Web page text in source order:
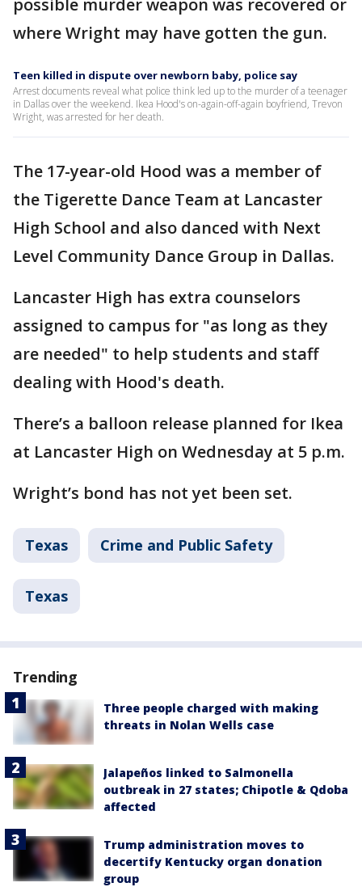
where Wright may have gotten the gun.
Teen killed in dispute over newborn baby, police say
Arrest documents reveal what police think led up to the murder of a teenager
in Dallas over the weekend. Ikea Hood's on-again-off-again boyfriend, Trevon
Wright, was arrested for her death.
The 17-year-old Hood was a member of
the Tigerette Dance Team at Lancaster
High School and also danced with Next
Level Community Dance Group in Dallas.
Lancaster High has extra counselors
assigned to campus for "as long as they
are needed" to help students and staff
dealing with Hood's death.
There’s a balloon release planned for Ikea
at Lancaster High on Wednesday at 5 p.m.
Wright’s bond has not yet been set.
Texas Crime and Public Safety
Texas
Trending
Three people charged with making
threats in Nolan Wells case
Jalapeños linked to Salmonella
outbreak in 27 states; Chipotle & Qdoba
affected
Trump administration moves to
decertify Kentucky organ donation
group